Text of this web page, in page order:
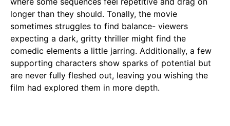
longer than they should. Tonally, the movie
sometimes struggles to find balance- viewers
expecting a dark, gritty thriller might find the
comedic elements a little jarring. Additionally, a few
supporting characters show sparks of potential but
are never fully fleshed out, leaving you wishing the
film had explored them in more depth.